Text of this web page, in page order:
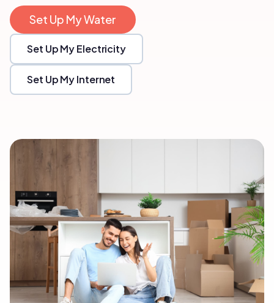
Set Up My Water
Set Up My Electricity
Set Up My Internet